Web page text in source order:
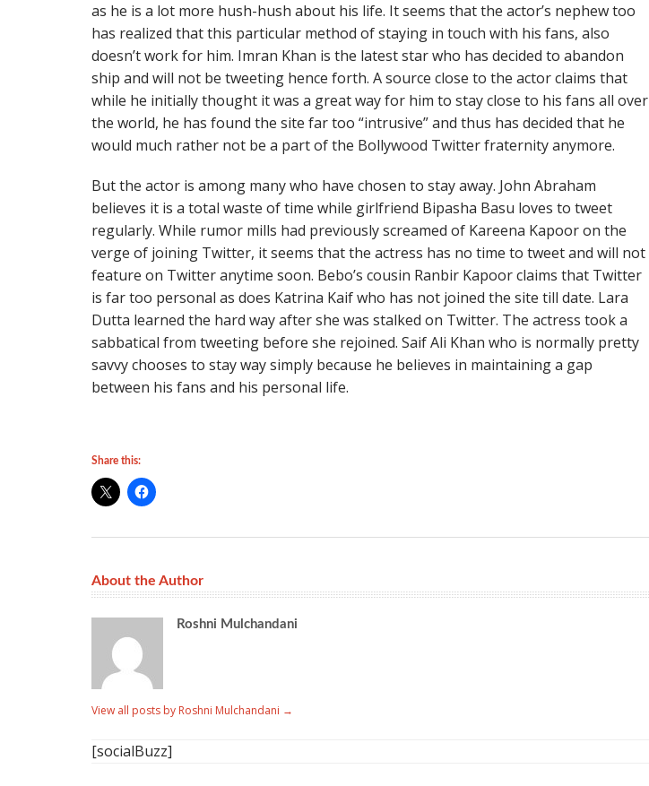
as he is a lot more hush-hush about his life. It seems that the actor’s nephew too
has realized that this particular method of staying in touch with his fans, also
doesn’t work for him. Imran Khan is the latest star who has decided to abandon
ship and will not be tweeting hence forth. A source close to the actor claims that
while he initially thought it was a great way for him to stay close to his fans all over
the world, he has found the site far too “intrusive” and thus has decided that he
would much rather not be a part of the Bollywood Twitter fraternity anymore.
But the actor is among many who have chosen to stay away. John Abraham
believes it is a total waste of time while girlfriend Bipasha Basu loves to tweet
regularly. While rumor mills had previously screamed of Kareena Kapoor on the
verge of joining Twitter, it seems that the actress has no time to tweet and will not
feature on Twitter anytime soon. Bebo’s cousin Ranbir Kapoor claims that Twitter
is far too personal as does Katrina Kaif who has not joined the site till date. Lara
Dutta learned the hard way after she was stalked on Twitter. The actress took a
sabbatical from tweeting before she rejoined. Saif Ali Khan who is normally pretty
savvy chooses to stay way simply because he believes in maintaining a gap
between his fans and his personal life.
Share this:
About the Author
Roshni Mulchandani
View all posts by Roshni Mulchandani →
[socialBuzz]